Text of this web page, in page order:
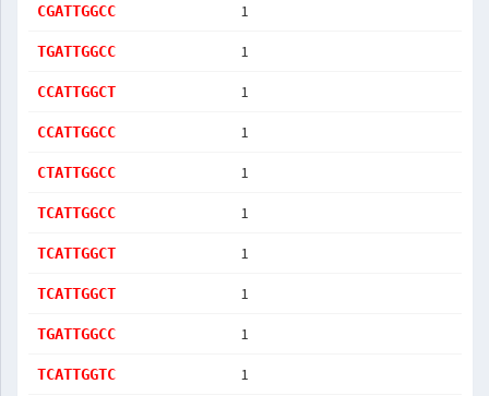
CGATTGGCC 1
TGATTGGCC 1
CCATTGGCT 1
CCATTGGCC 1
CTATTGGCC 1
TCATTGGCC 1
TCATTGGCT 1
TCATTGGCT 1
TGATTGGCC 1
TCATTGGTC 1